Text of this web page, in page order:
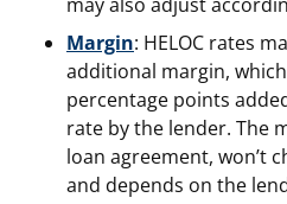
Margin: HELOC rates
additional margin,
percentage points
rate by the lender. The
loan agreement, won’t
and depends on the